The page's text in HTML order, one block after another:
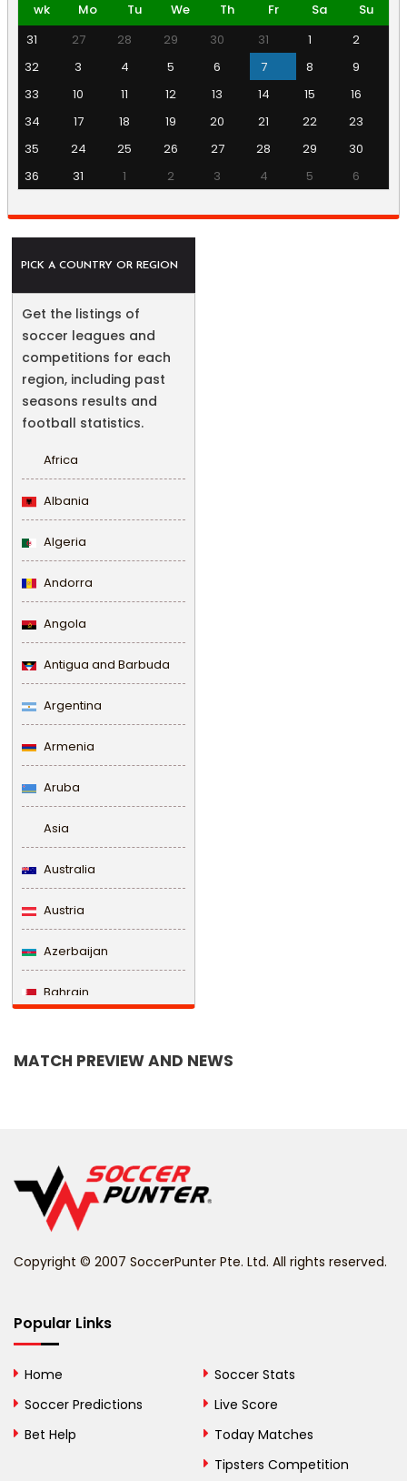
wk
Mo Tu We Th Fr Sa
Su
31
27 28 29 30 31 1
2
32
3 4 5 6 7 8
9
33
10 11 12 13 14 15
16
34
17 18 19 20 21 22
23
35
24 25 26 27 28 29
30
36
31 1 2 3 4 5 6
PICK A COUNTRY OR REGION
Get the listings of
soccer leagues and
competitions for each
region, including past
seasons results and
football statistics.
Africa
Albania
Algeria
Andorra
Angola
Antigua and Barbuda
Argentina
Armenia
Aruba
Asia
Australia
Austria
Azerbaijan
Bahrain
Belize
Bhutan
Bosnia and
MATCH PREVIEW AND NEWS
Copyright © 2007 SoccerPunter Pte. Ltd. All rights reserved.
Popular Links
Home
Soccer Predictions
Bet Help
Soccer Stats
Live Score
Today Matches
Tipsters Competition